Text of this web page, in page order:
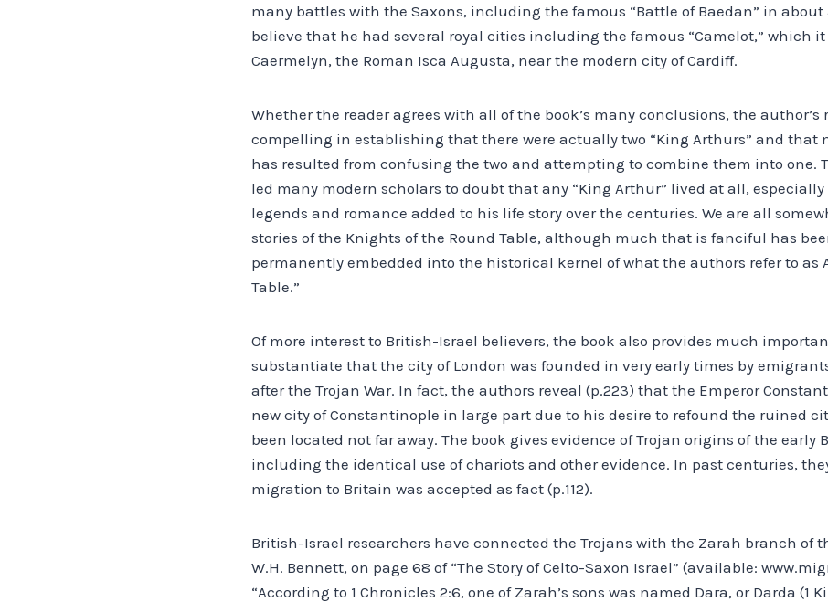
many battles with the Saxons, including the famous “Battle of Baedan” in about
believe that he had several royal cities including the famous “Camelot,” which
Caermelyn, the Roman Isca Augusta, near the modern city of Cardiff.
Whether the reader agrees with all of the book’s many conclusions, the author’s
compelling in establishing that there were actually two “King Arthurs” and that
has resulted from confusing the two and attempting to combine them into one.
led many modern scholars to doubt that any “King Arthur” lived at all,
legends and romance added to his life story over the centuries. We are all
stories of the Knights of the Round Table, although much that is fanciful has
permanently embedded into the historical kernel of what the authors refer to as
Table.”
Of more interest to British-Israel believers, the book also provides much
substantiate that the city of London was founded in very early times by
after the Trojan War. In fact, the authors reveal (p.223) that the Emperor
new city of Constantinople in large part due to his desire to refound the ruined
been located not far away. The book gives evidence of Trojan origins of the early
including the identical use of chariots and other evidence. In past centuries,
migration to Britain was accepted as fact (p.112).
British-Israel researchers have connected the Trojans with the Zarah branch of
W.H. Bennett, on page 68 of “The Story of Celto-Saxon Israel” (available:
“According to 1 Chronicles 2:6, one of Zarah’s sons was named Dara, or Darda (1